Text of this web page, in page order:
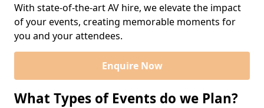
With state-of-the-art AV hire, we elevate the impact
of your events, creating memorable moments for
you and your attendees.
Enquire Now
What Types of Events do we Plan?